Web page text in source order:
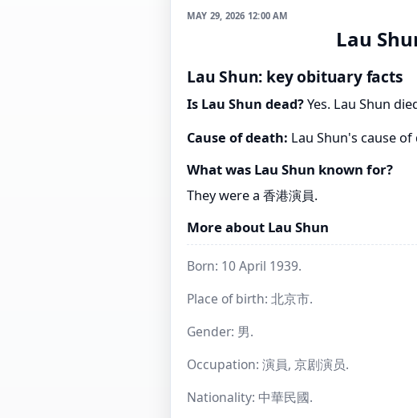
MAY 29, 2026 12:00 AM
Lau
Lau Shun: key obituary facts
Is Lau Shun dead?Yes. Lau Shun
Cause of death: Lau Shun's cause
What was Lau Shun known for?
They were a 香港演員.
More about Lau Shun
Born: 10 April 1939.
Place of birth: 北京市.
Gender: 男.
Occupation: 演員, 京剧演员.
Nationality: 中華民國.